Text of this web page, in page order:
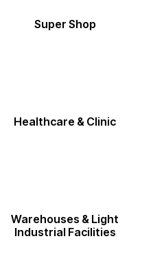
Super Shop
Healthcare & Clinic
Warehouses & Light
Industrial Facilities